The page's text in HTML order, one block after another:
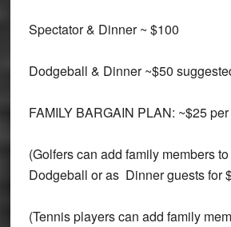
Spectator & Dinner ~ $100
Dodgeball & Dinner ~$50
FAMILY BARGAIN PLAN: ~$25
(Golfers can add family members
Dodgeball or as Dinner guests for
(Tennis players can add family